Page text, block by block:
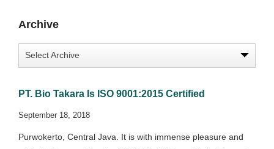
Archive
PT. Bio Takara Is ISO 9001:2015 Certified
September 18, 2018
Purwokerto, Central Java. It is with immense pleasure and